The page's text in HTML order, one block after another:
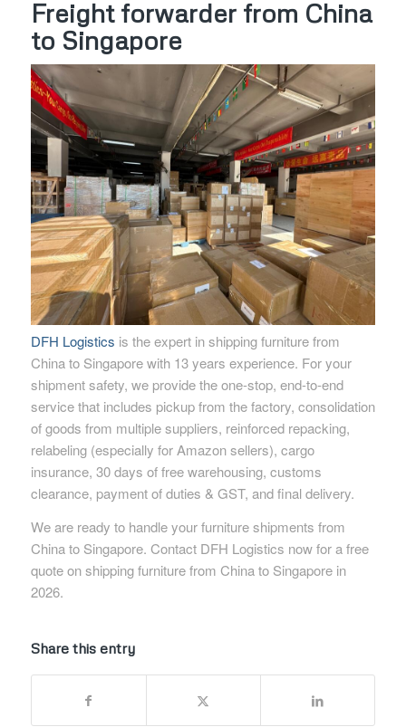
Freight forwarder from China
to Singapore
DFH Logistics is the expert in shipping furniture from
China to Singapore with 13 years experience. For your
shipment safety, we provide the one-stop, end-to-end
service that includes pickup from the factory, consolidation
of goods from multiple suppliers, reinforced repacking,
relabeling (especially for Amazon sellers), cargo
insurance, 30 days of free warehousing, customs
clearance, payment of duties & GST, and final delivery.
We are ready to handle your furniture shipments from
China to Singapore. Contact DFH Logistics now for a free
quote on shipping furniture from China to Singapore in
2026.
Share this entry